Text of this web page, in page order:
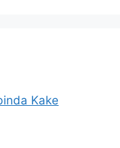
Kake